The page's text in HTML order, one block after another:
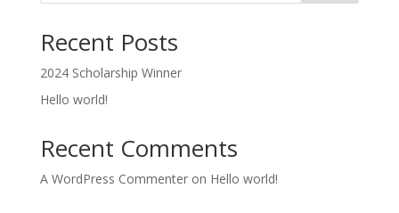
Recent Posts
2024 Scholarship Winner
Hello world!
Recent Comments
A WordPress Commenteron Hello world!